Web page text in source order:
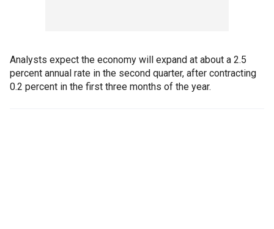
Analysts expect the economy will expand at about a 2.5
percent annual rate in the second quarter, after contracting
0.2 percent in the first three months of the year.